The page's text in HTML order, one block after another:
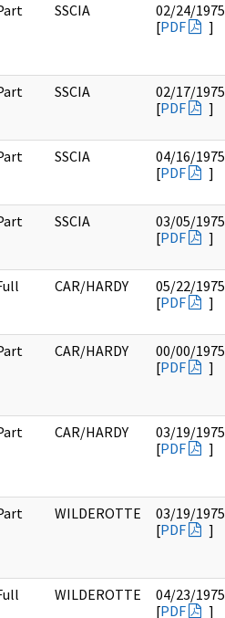
SSCIA
02/24/1975
[PDF ]
SSCIA
02/17/1975
[PDF ]
SSCIA
04/16/1975
[PDF ]
SSCIA
03/05/1975
[PDF ]
CAR/HARDY
05/22/1975
[PDF ]
CAR/HARDY
00/00/1975
[PDF ]
CAR/HARDY
03/19/1975
[PDF ]
WILDEROTTE
03/19/1975
[PDF ]
WILDEROTTE
04/23/1975
[PDF ]